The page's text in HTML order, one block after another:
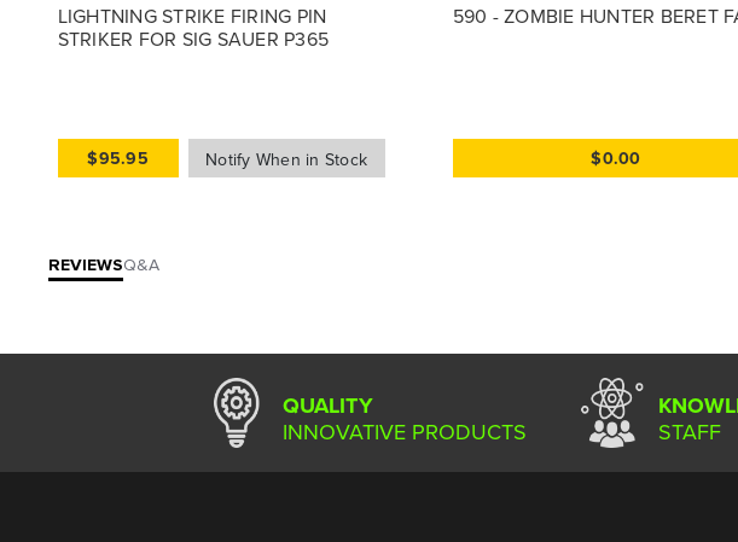
LIGHTNING STRIKE FIRING PIN
STRIKER FOR SIG SAUER P365
$95.95
590 - ZOMBIE HUNTER BERET
$0.00
REVIEWSQ&A
QUALITY
INNOVATIVE PRODUCTS STAFF